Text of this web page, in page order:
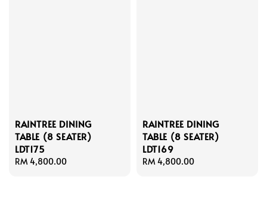
RAINTREE DINING
TABLE (8 SEATER)
LDT175
Regular
RM 4,800.00
RAINTREE DINING
TABLE (8 SEATER)
LDT169
Regular
RM 4,800.00